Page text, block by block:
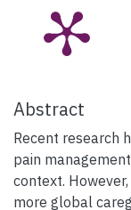
Abstract
Recent research
pain
context.
more global